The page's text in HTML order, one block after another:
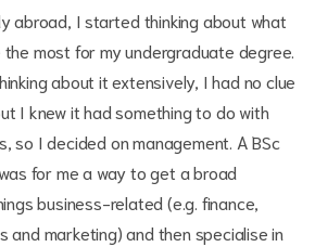
abroad, I started thinking about what
most for my undergraduate degree.
about it extensively, I had no clue
I knew it had something to do with
so I decided on management. A BSc
for me a way to get a broad
business-related (e.g. finance,
and marketing) and then specialise in